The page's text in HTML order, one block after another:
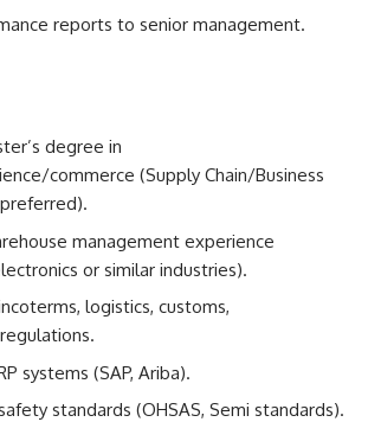
reports to senior management.
degree in
commerce (Supply Chain/Business
management experience
or similar industries).
logistics, customs,
systems (SAP, Ariba).
standards (OHSAS, Semi standards).